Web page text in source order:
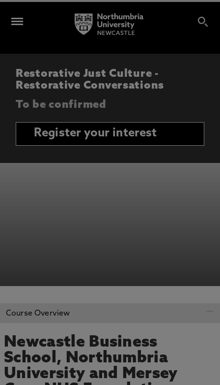
Restorative Just Culture -
Restorative Conversations
To be confirmed
Register your interest
REGISTER YOUR INTEREST
ADD TO MY COURSES
Course Overview
Newcastle Business
School, Northumbria
University and Mersey